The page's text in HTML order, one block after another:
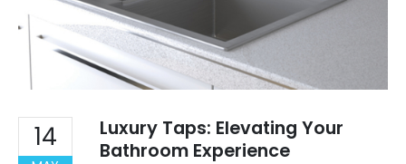
14
Luxury Taps: Elevating Your
Bathroom Experience